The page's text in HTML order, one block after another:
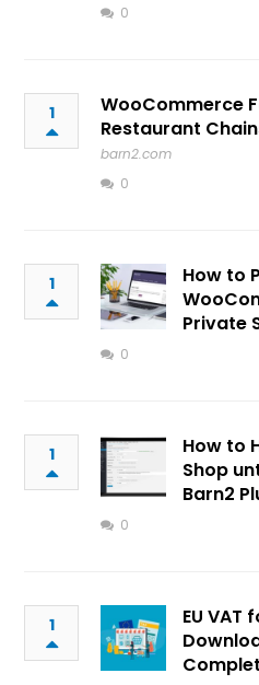
0
1
WooCommerce
Restaurant
barn2.com
0
1
How to
Private
0
1
How to
Shop
Barn2
0
1
EU VAT